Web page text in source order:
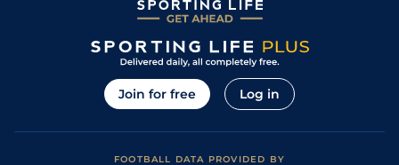
Join for free Log in
FOOTBALL DATA PROVIDED BY